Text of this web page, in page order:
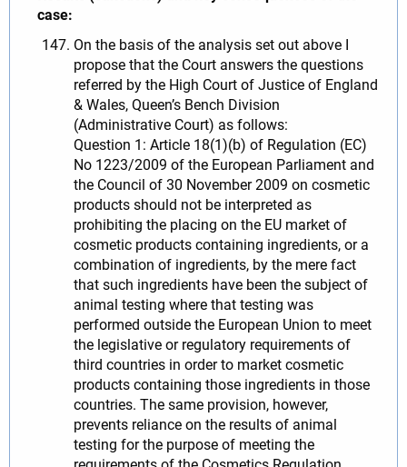
case:
On the basis of the analysis set out above I
propose that the Court answers the questions
referred by the High Court of Justice of England
& Wales, Queen’s Bench Division
(Administrative Court) as follows:
Question 1: Article 18(1)(b) of Regulation (EC)
No 1223/2009 of the European Parliament and
the Council of 30 November 2009 on cosmetic
products should not be interpreted as
prohibiting the placing on the EU market of
cosmetic products containing ingredients, or a
combination of ingredients, by the mere fact
that such ingredients have been the subject of
animal testing where that testing was
performed outside the European Union to meet
the legislative or regulatory requirements of
third countries in order to market cosmetic
products containing those ingredients in those
countries. The same provision, however,
prevents reliance on the results of animal
testing for the purpose of meeting the